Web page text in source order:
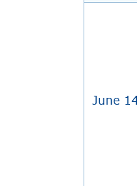
June